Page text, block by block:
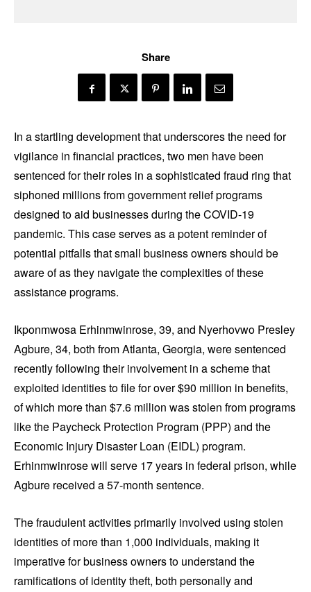
Share
In a startling development that underscores the need for
vigilance in financial practices, two men have been
sentenced for their roles in a sophisticated fraud ring that
siphoned millions from government relief programs
designed to aid businesses during the COVID-19
pandemic. This case serves as a potent reminder of
potential pitfalls that small business owners should be
aware of as they navigate the complexities of these
assistance programs.
Ikponmwosa Erhinmwinrose, 39, and Nyerhovwo Presley
Agbure, 34, both from Atlanta, Georgia, were sentenced
recently following their involvement in a scheme that
exploited identities to file for over $90 million in benefits,
of which more than $7.6 million was stolen from programs
like the Paycheck Protection Program (PPP) and the
Economic Injury Disaster Loan (EIDL) program.
Erhinmwinrose will serve 17 years in federal prison, while
Agbure received a 57-month sentence.
The fraudulent activities primarily involved using stolen
identities of more than 1,000 individuals, making it
imperative for business owners to understand the
ramifications of identity theft, both personally and